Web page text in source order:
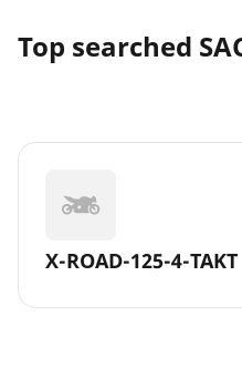
Top searched
X-ROAD-125-4-TAKT